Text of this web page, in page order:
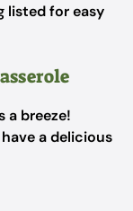
listed for easy
a breeze!
a delicious